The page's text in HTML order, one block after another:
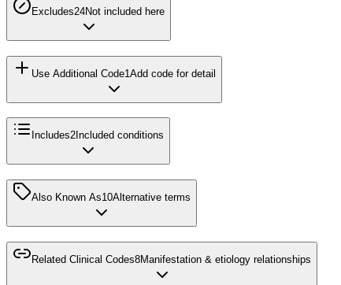
Excludes24Not included here
Use Additional Code1 Add code for detail
Includes2 Included conditions
Also Known As10Alternative terms
Related Clinical Codes8Manifestation & etiology relationships